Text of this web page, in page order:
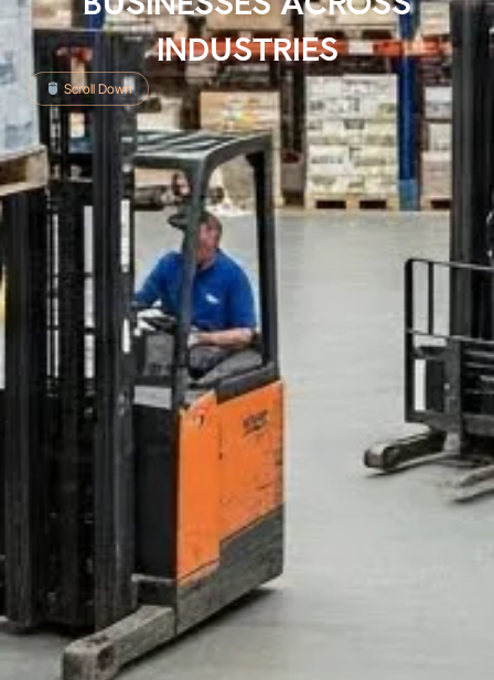
INDUSTRIES
Scroll Down